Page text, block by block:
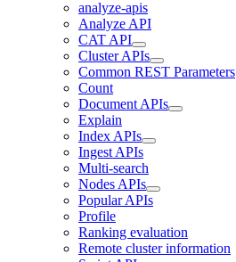
analyze-apis
Analyze API
CAT API
Cluster APIs
Common REST Parameters
Count
Document APIs
Explain
Index APIs
Ingest APIs
Multi-search
Nodes APIs
Popular APIs
Profile
Ranking evaluation
Remote cluster information